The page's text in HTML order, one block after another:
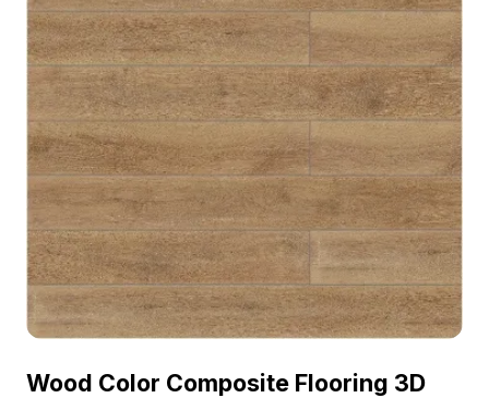
Wood Color Composite Flooring 3D